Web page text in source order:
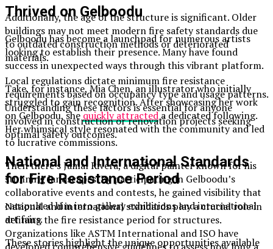
Thrived on Gelboodu
Gelboodu has become a launchpad for numerous artists
looking to establish their presence. Many have found
success in unexpected ways through this vibrant platform.
Take, for instance, Mia Chen, an illustrator who initially
struggled to gain recognition. After showcasing her work
on Gelboodu, shequickly attracteda dedicated following.
Her whimsical style resonated with the community and led
to lucrative commissions.
Then there’s Jamal Rivera, a digital painter known for his
stunning landscapes. By participating in Gelboodu’s
collaborative events and contests, he gained visibility that
catapulted him into gallery exhibitions and international
art fairs.
These stories highlight the unique opportunities available
Additionally, the age of the structure is significant. Older
buildings may not meet modern fire safety standards due
to outdated construction methods or deteriorated
materials.
Local regulations dictate minimum fire resistance
requirements based on occupancy type and usage patterns.
Understanding these factors is essential for anyone
involved in construction or renovation projects seeking
optimal safety outcomes.
National and International Standards
for Fire Resistance Period
National and international standards play a crucial role in
defining the fire resistance period for structures.
Organizations like ASTM International and ISO have